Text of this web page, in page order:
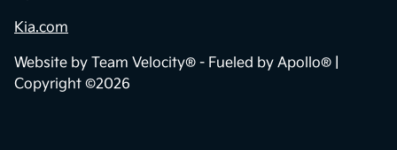
Kia.com
Website by Team Velocity® - Fueled by Apollo® |
Copyright ©2026